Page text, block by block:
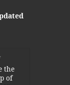
the
of